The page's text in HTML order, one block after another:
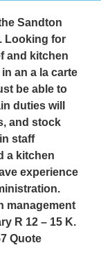
Sandton
Looking for
and kitchen
an a la carte
be able to
duties will
and stock
staff
a kitchen
experience
management
R 12 – 15 K.
Quote